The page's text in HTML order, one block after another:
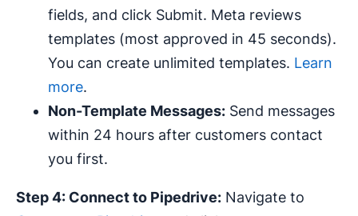
fields, and click Submit. Meta reviews
templates (most approved in 45 seconds).
You can create unlimited templates. Learn
more.
Non-Template Messages: Send messages
within 24 hours after customers contact
you first.
Step 4: Connect to Pipedrive: Navigate to